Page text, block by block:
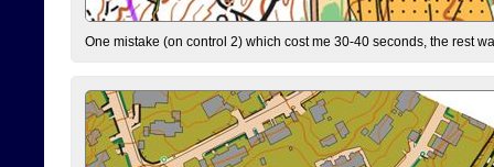
One mistake (on control 2) which cost me 30-40 seconds, the rest